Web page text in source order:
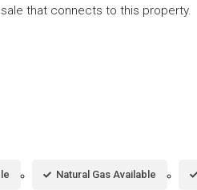
that connects to this property.
Natural Gas Available